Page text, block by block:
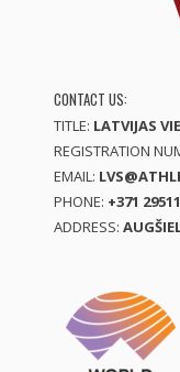
CONTACT US:
TITLE: LATVIJAS
REGISTRATION
EMAIL:
PHONE: +371
ADDRESS: